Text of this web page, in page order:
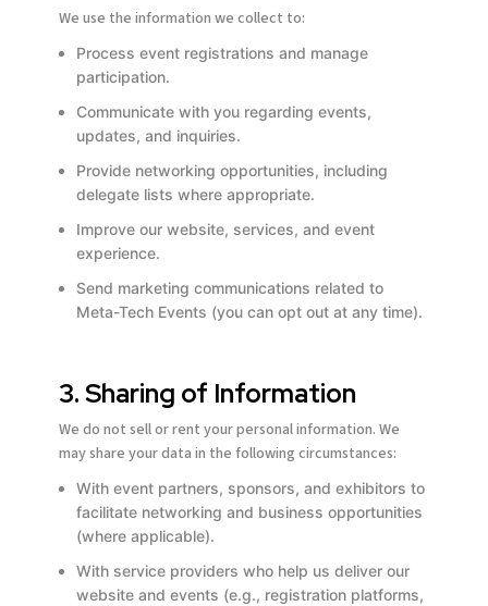
We use the information we collect to:
Process event registrations and manage
participation.
Communicate with you regarding events,
updates, and inquiries.
Provide networking opportunities, including
delegate lists where appropriate.
Improve our website, services, and event
experience.
Send marketing communications related to
Meta-Tech Events (you can opt out at any time).
3. Sharing of Information
We do not sell or rent your personal information. We
may share your data in the following circumstances:
With event partners, sponsors, and exhibitors to
facilitate networking and business opportunities
(where applicable).
With service providers who help us deliver our
website and events (e.g., registration platforms,